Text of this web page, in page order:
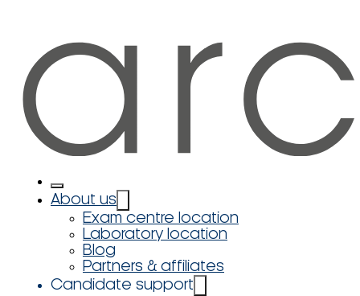
About us
Exam centre location
Laboratory location
Blog
Partners & affiliates
Candidate support